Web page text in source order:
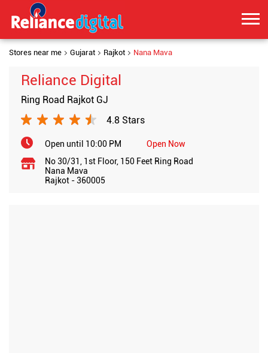
Stores near me Gujarat Rajkot Nana Mava
Reliance Digital
Ring Road Rajkot GJ
4.8 Stars
Open until 10:00 PM
Open Now
No 30/31, 1st Floor, 150 Feet Ring Road
Nana Mava
Rajkot -360005